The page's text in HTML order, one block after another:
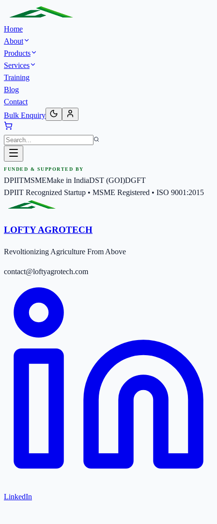
Home
About
Products
Services
Training
Blog
Contact
Bulk Enquiry
FUNDED & SUPPORTED BY
DPIITMSMEMake in IndiaDST (GOI)DGFT
DPIIT Recognized Startup • MSME Registered • ISO 9001:2015
LOFTY AGROTECH
Revoltionizing Agriculture From Above
contact@loftyagrotech.com
LinkedIn